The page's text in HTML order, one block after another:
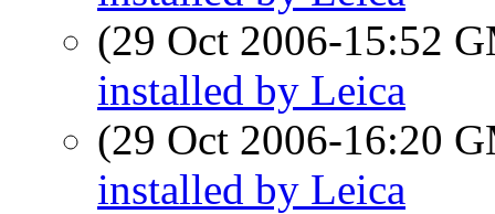
(29 Oct 2006-15:52
installed by Leica
(29 Oct 2006-16:20
installed by Leica